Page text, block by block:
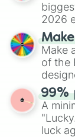
2026
their
Make
of the
randomized
twist
99%
A
luck